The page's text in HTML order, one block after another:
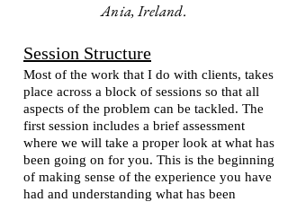
Ania, Ireland.
Session Structure
Most of the work that I do with clients, takes
place across a block of sessions so that all
aspects of the problem can be tackled. The
first session includes a brief assessment
where we will take a proper look at what has
been going on for you. This is the beginning
of making sense of the experience you have
had and understanding what has been